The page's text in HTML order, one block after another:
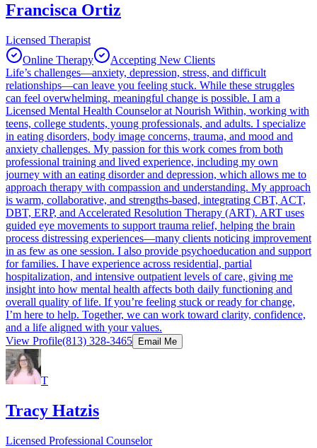
Francisca Ortiz
Licensed Therapist
Online Therapy
Accepting New Clients
Life’s challenges—anxiety, depression, stress, and difficult
relationships—can leave you feeling stuck. While these struggles
can feel overwhelming, meaningful change is possible. I am a
Licensed Mental Health Counselor at Nourish Within, working with
teens, college students, young professionals, and adults. I specialize
in eating disorders, body image concerns, trauma, and mood and
anxiety challenges. My passion for this work comes from both
professional training and lived experience, including my own
journey with an eating disorder and depression, which allows me to
approach therapy with compassion and understanding. My approach
is warm, collaborative, and strengths-based, integrating CBT, ACT,
DBT, ERP, and Accelerated Resolution Therapy (ART). ART uses
guided eye movements to support trauma relief, helping the brain
process distressing experiences—many clients noticing improvement
in as few as one session. I also provide psychoeducation and support
for families. I have experience across residential, partial
hospitalization, and intensive outpatient levels of care, giving me
insight into how mental health affects both daily functioning and
overall quality of life. If you’re feeling stuck or ready for change,
I’m here to help. Together, we can work toward clarity, confidence,
and a life aligned with your values.
View Profile(813) 328-3465 Email Me
T
Tracy Hatzis
Licensed Professional Counselor